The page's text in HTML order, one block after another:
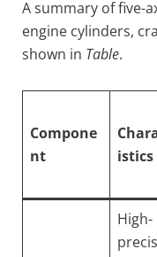
A summary of five-
engine cylinders,
shown in Table.
Compone
nt
istics
High-